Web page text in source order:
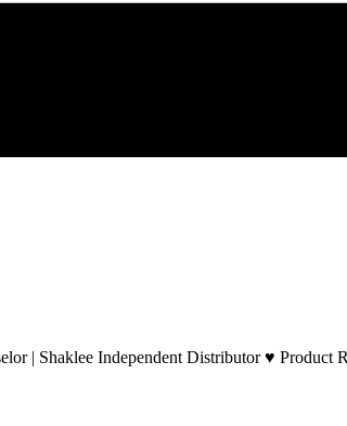
| Shaklee Independent Distributor ♥